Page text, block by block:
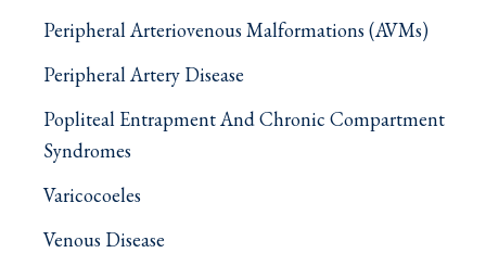
Peripheral Arteriovenous Malformations (AVMs)
Peripheral Artery Disease
Popliteal Entrapment And Chronic Compartment
Syndromes
Varicocoeles
Venous Disease